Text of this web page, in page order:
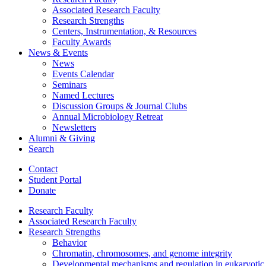
Associated Research Faculty
Research Strengths
Centers, Instrumentation, & Resources
Faculty Awards
News & Events
News
Events Calendar
Seminars
Named Lectures
Discussion Groups & Journal Clubs
Annual Microbiology Retreat
Newsletters
Alumni & Giving
Search
Contact
Student Portal
Donate
Research Faculty
Associated Research Faculty
Research Strengths
Behavior
Chromatin, chromosomes, and genome integrity
Developmental mechanisms and regulation in eukaryotic